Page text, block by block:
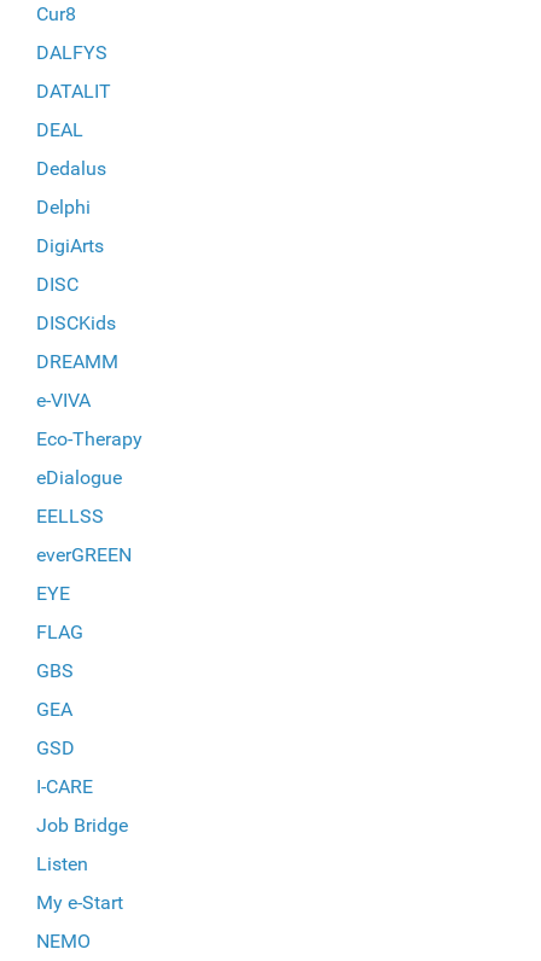
Cur8
DALFYS
DATALIT
DEAL
Dedalus
Delphi
DigiArts
DISC
DISCKids
DREAMM
e-VIVA
Eco-Therapy
eDialogue
EELLSS
everGREEN
EYE
FLAG
GBS
GEA
GSD
I-CARE
Job Bridge
Listen
My e-Start
NEMO